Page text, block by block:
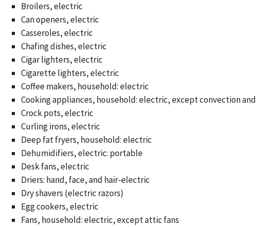
Broilers, electric
Can openers, electric
Casseroles, electric
Chafing dishes, electric
Cigar lighters, electric
Cigarette lighters, electric
Coffee makers, household: electric
Cooking appliances, household: electric, except convection and
Crock pots, electric
Curling irons, electric
Deep fat fryers, household: electric
Dehumidifiers, electric: portable
Desk fans, electric
Driers: hand, face, and hair-electric
Dry shavers (electric razors)
Egg cookers, electric
Fans, household: electric, except attic fans